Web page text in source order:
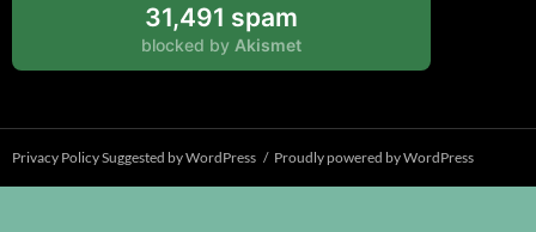
31,491 spam
blocked by Akismet
Privacy Policy Suggested by WordPress Proudly powered by WordPress